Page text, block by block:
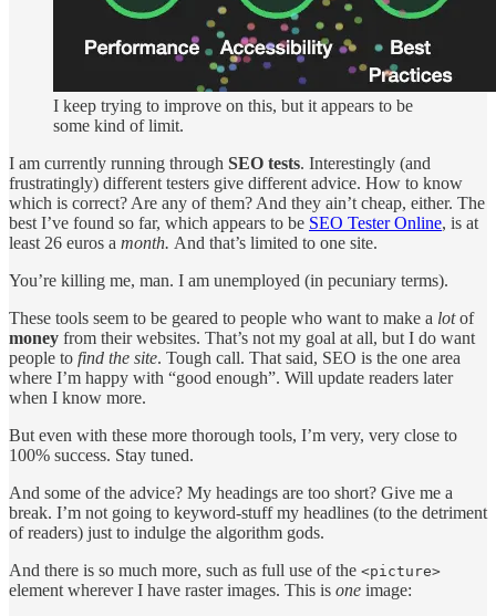
I keep trying to improve on this, but it appears to be
some kind of limit.
I am currently running through SEO tests. Interestingly (and
frustratingly) different testers give different advice. How to know
which is correct? Are any of them? And they ain’t cheap, either. The
best I’ve found so far, which appears to be SEO Tester Online, is at
least 26 euros a month. And that’s limited to one site.
You’re killing me, man. I am unemployed (in pecuniary terms).
These tools seem to be geared to people who want to make a lotof
money from their websites. That’s not my goal at all, but I do want
people to find the site. Tough call. That said, SEO is the one area
where I’m happy with “good enough”. Will update readers later
when I know more.
But even with these more thorough tools, I’m very, very close to
100% success. Stay tuned.
And some of the advice? My headings are too short? Give me a
break. I’m not going to keyword-stuff my headlines (to the detriment
of readers) just to indulge the algorithm gods.
And there is so much more, such as full use of the <picture>
element wherever I have raster images. This is one image: